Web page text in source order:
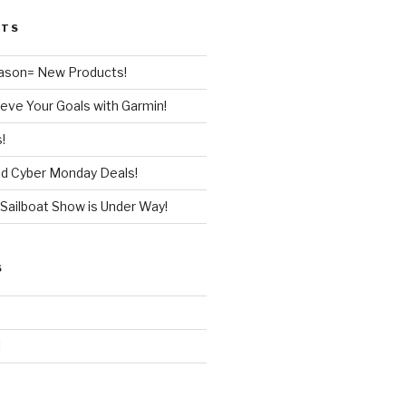
New Products!
Your Goals with Garmin!
Cyber Monday Deals!
Show is Under Way!